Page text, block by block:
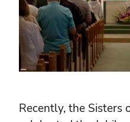
Recently, the Sisters